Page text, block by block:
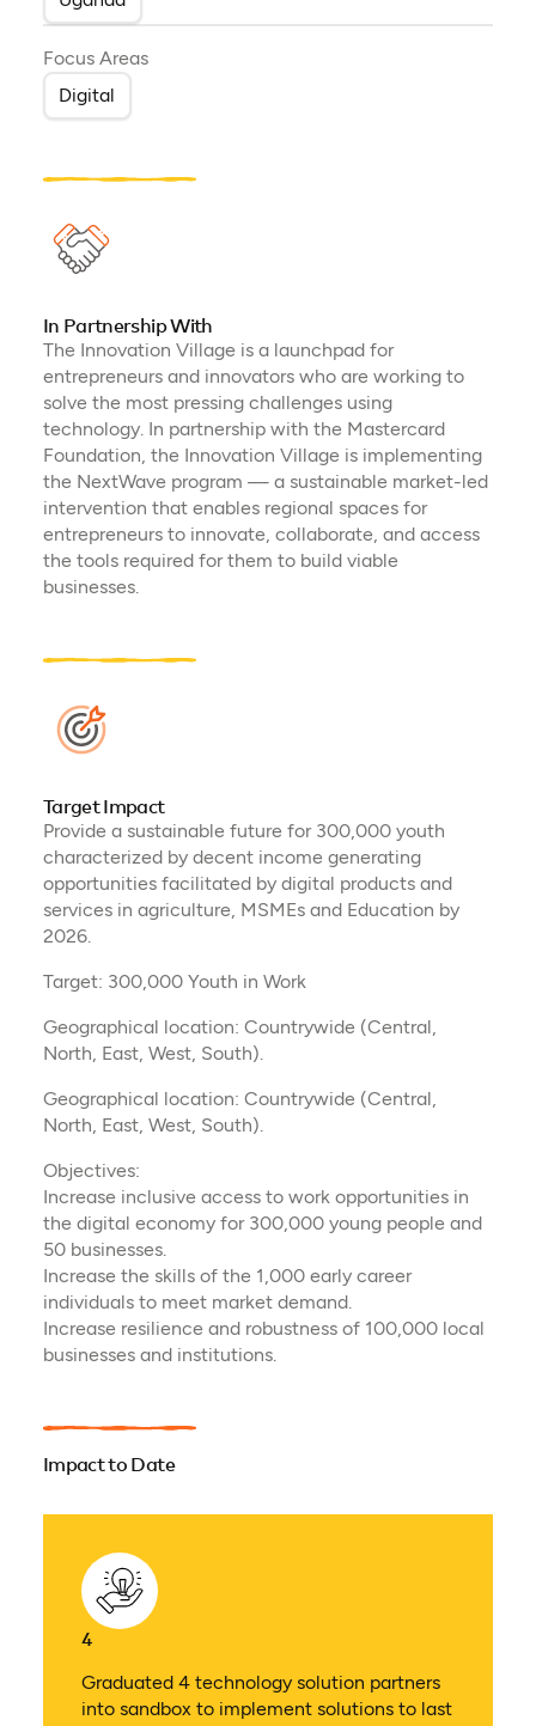
Focus Areas
Digital
In Partnership With
The Innovation Village is a launchpad for
entrepreneurs and innovators who are working to
solve the most pressing challenges using
technology. In partnership with the Mastercard
Foundation, the Innovation Village is implementing
the NextWave program — a sustainable market-led
intervention that enables regional spaces for
entrepreneurs to innovate, collaborate, and access
the tools required for them to build viable
businesses.
Target Impact
Provide a sustainable future for 300,000 youth
characterized by decent income generating
opportunities facilitated by digital products and
services in agriculture, MSMEs and Education by
2026.
Target: 300,000 Youth in Work
Geographical location: Countrywide (Central,
North, East, West, South).
Geographical location: Countrywide (Central,
North, East, West, South).
Objectives:
Increase inclusive access to work opportunities in
the digital economy for 300,000 young people and
50 businesses.
Increase the skills of the 1,000 early career
individuals to meet market demand.
Increase resilience and robustness of 100,000 local
businesses and institutions.
Impact to Date
4
Graduated 4 technology solution partners
into sandbox to implement solutions to last